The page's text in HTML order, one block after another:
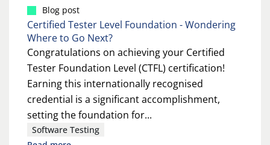
Blog post
Certified Tester Level Foundation - Wondering
Where to Go Next?
Congratulations on achieving your Certified
Tester Foundation Level (CTFL) certification!
Earning this internationally recognised
credential is a significant accomplishment,
setting the foundation for...
Software Testing